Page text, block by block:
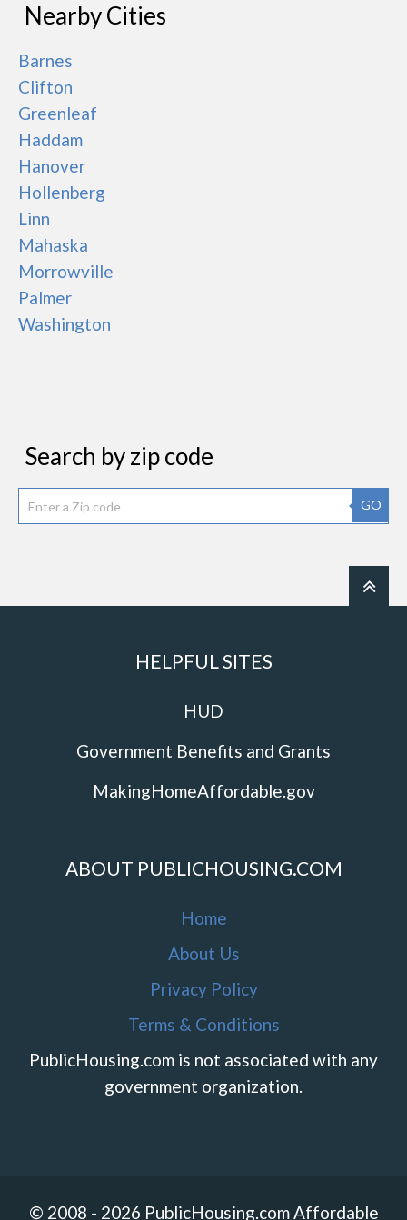
Nearby Cities
Barnes
Clifton
Greenleaf
Haddam
Hanover
Hollenberg
Linn
Mahaska
Morrowville
Palmer
Washington
Search by zip code
GO
HELPFUL SITES
HUD
Government Benefits and Grants
MakingHomeAffordable.gov
ABOUT PUBLICHOUSING.COM
Home
About Us
Privacy Policy
Terms & Conditions
PublicHousing.com is not associated with any
government organization.
© 2008 - 2026 PublicHousing.com Affordable